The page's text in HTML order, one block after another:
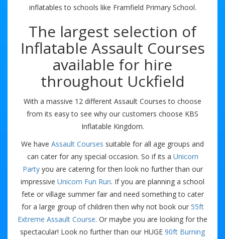
inflatables to schools like Framfield Primary School.
The largest selection of
Inflatable Assault Courses
available for hire
throughout Uckfield
With a massive 12 different Assault Courses to choose
from its easy to see why our customers choose KBS
Inflatable Kingdom.
We have Assault Courses suitable for all age groups and
can cater for any special occasion. So if its a Unicorn
Partyyou are catering for then look no further than our
impressive Unicorn Fun Run. If you are planning a school
fete or village summer fair and need something to cater
for a large group of children then why not book our 55ft
Extreme Assault Course. Or maybe you are looking for the
spectacular! Look no further than our HUGE 90ft Burning